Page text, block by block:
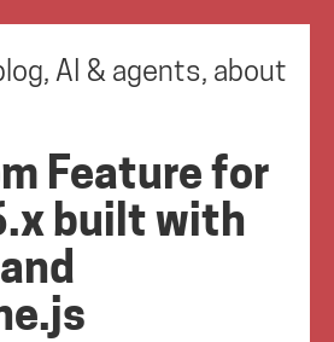
, AI & agents, about
Feature for
built with